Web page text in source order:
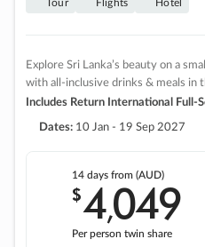
Tour Flights Hotel
Explore Sri Lanka’s beauty on a
with all-inclusive drinks & meals in
Includes Return International Full-
Dates: 10 Jan - 19 Sep 2027
14 days from (AUD)
$4,049
Per person twin share